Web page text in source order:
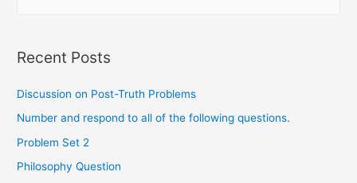
Recent Posts
Discussion on Post-Truth Problems
Number and respond to all of the following questions.
Problem Set 2
Philosophy Question